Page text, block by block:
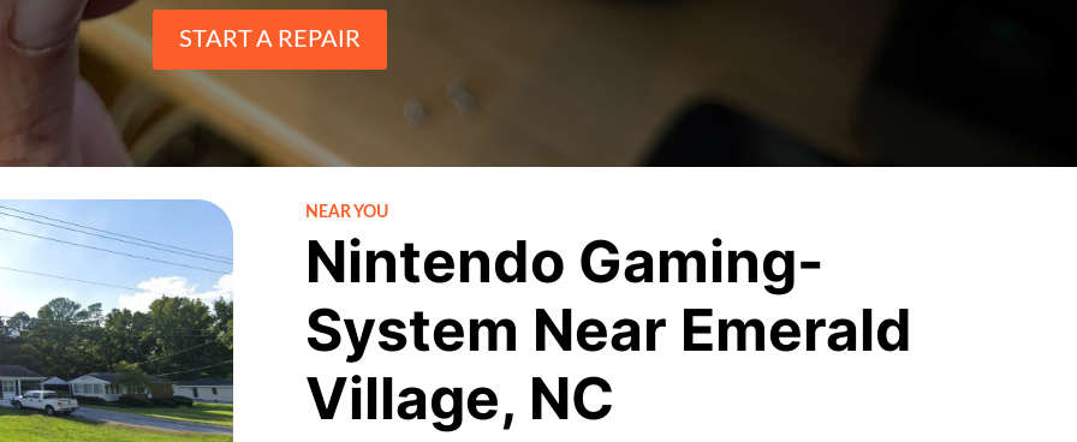
START A REPAIR
NEAR YOU
Nintendo Gaming-
System Near Emerald
Village, NC